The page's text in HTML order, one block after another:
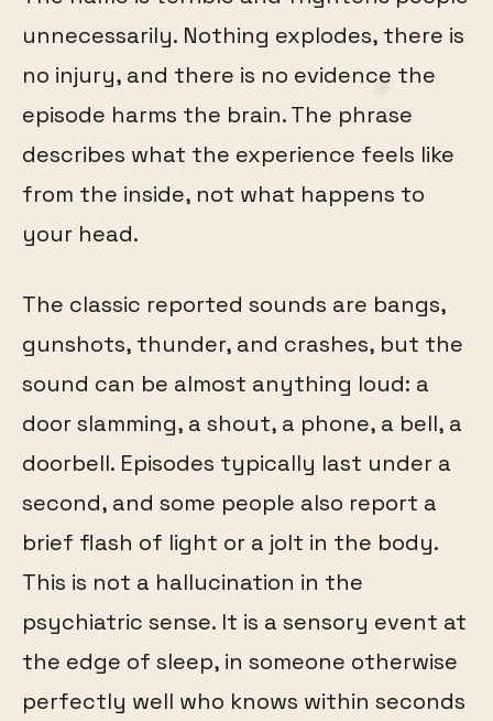
unnecessarily. Nothing explodes, there is
no injury, and there is no evidence the
episode harms the brain. The phrase
describes what the experience feels like
from the inside, not what happens to
your head.
The classic reported sounds are bangs,
gunshots, thunder, and crashes, but the
sound can be almost anything loud: a
door slamming, a shout, a phone, a bell, a
doorbell. Episodes typically last under a
second, and some people also report a
brief flash of light or a jolt in the body.
This is not a hallucination in the
psychiatric sense. It is a sensory event at
the edge of sleep, in someone otherwise
perfectly well who knows within seconds